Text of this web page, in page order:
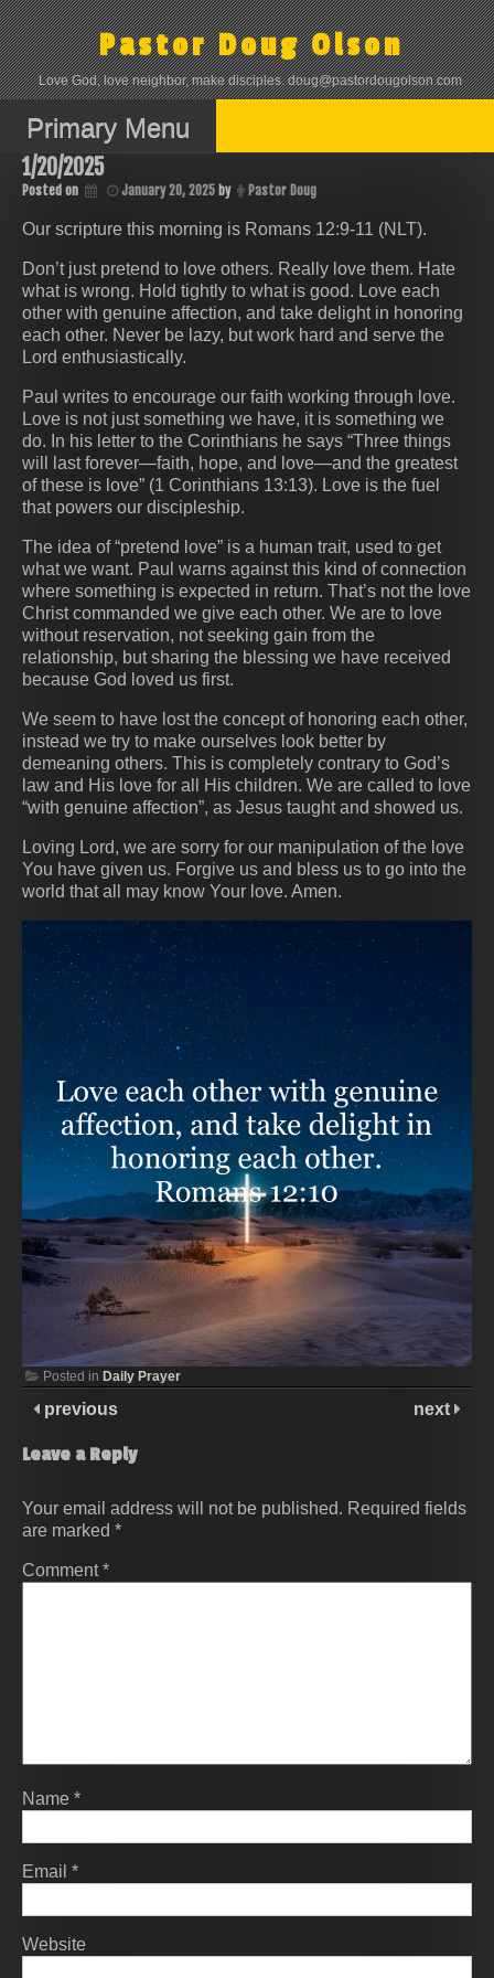
Skip
to
content
Pastor Doug Olson
Love God, love neighbor, make disciples. doug@pastordougolson.com
Primary Menu
1/20/2025
Posted on January 20, 2025 by Pastor Doug
Our scripture this morning is Romans 12:9-11 (NLT).
Don’t just pretend to love others. Really love them. Hate
what is wrong. Hold tightly to what is good. Love each
other with genuine affection, and take delight in honoring
each other. Never be lazy, but work hard and serve the
Lord enthusiastically.
Paul writes to encourage our faith working through love.
Love is not just something we have, it is something we
do. In his letter to the Corinthians he says “Three things
will last forever—faith, hope, and love—and the greatest
of these is love” (1 Corinthians 13:13). Love is the fuel
that powers our discipleship.
The idea of “pretend love” is a human trait, used to get
what we want. Paul warns against this kind of connection
where something is expected in return. That’s not the love
Christ commanded we give each other. We are to love
without reservation, not seeking gain from the
relationship, but sharing the blessing we have received
because God loved us first.
We seem to have lost the concept of honoring each other,
instead we try to make ourselves look better by
demeaning others. This is completely contrary to God’s
law and His love for all His children. We are called to love
“with genuine affection”, as Jesus taught and showed us.
Loving Lord, we are sorry for our manipulation of the love
You have given us. Forgive us and bless us to go into the
world that all may know Your love. Amen.
Posted in Daily Prayer
previous next
Leave a Reply
Your email address will not be published. Required fields
are marked *
Comment*
Name *
Email *
Website